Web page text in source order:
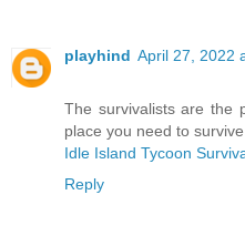
playhind April 27, 2022
The survivalists are the
place you need to
Idle Island Tycoon
Reply